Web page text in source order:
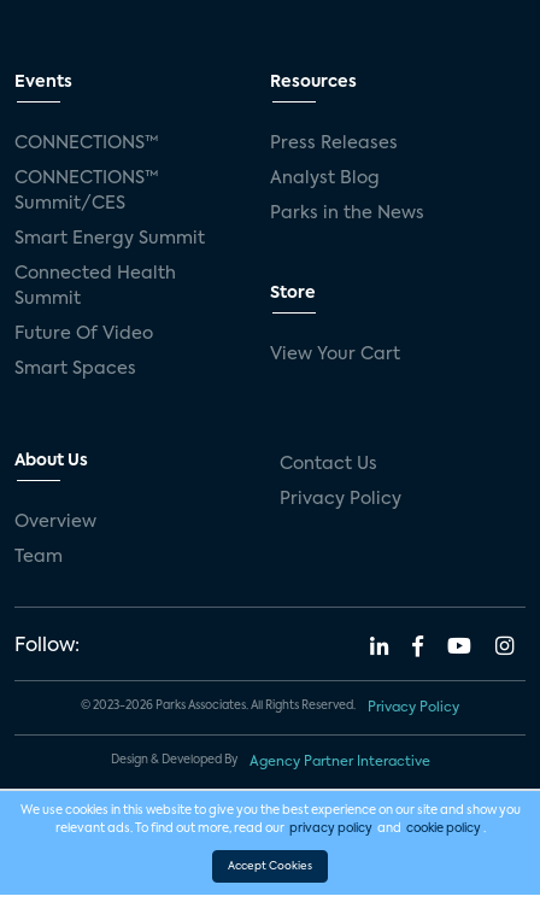
Events
CONNECTIONS™
CONNECTIONS™
Summit/CES
Smart Energy Summit
Connected Health
Summit
Future Of Video
Smart Spaces
Resources
Press Releases
Analyst Blog
Parks in the News
Store
View Your Cart
About Us
Overview
Team
Contact Us
Privacy Policy
Follow:
© 2023-2026 Parks Associates. All Rights Reserved. Privacy Policy
Design & Developed By Agency Partner Interactive
We use cookies in this website to give you the best experience on our site and show you
relevant ads. To find out more, read our privacy policy and cookie policy .
Accept Cookies